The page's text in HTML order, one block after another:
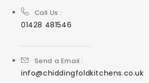
Call Us :
01428 481546
Send a Email :
info@chiddingfoldkitchens.co.uk